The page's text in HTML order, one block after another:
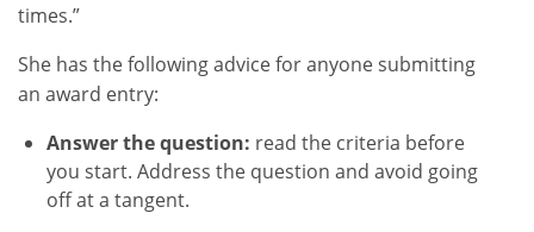
times.”
She has the following advice for anyone submitting
an award entry:
Answer the question: read the criteria before
you start. Address the question and avoid going
off at a tangent.